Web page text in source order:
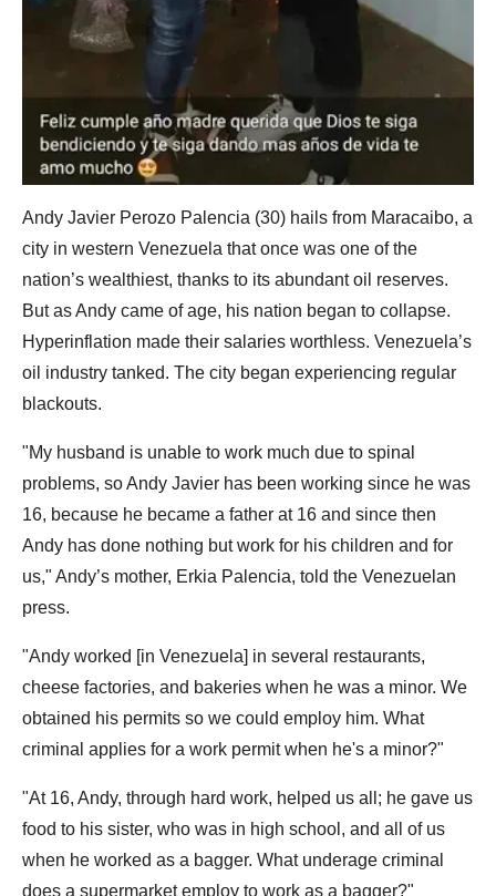
Andy Javier Perozo Palencia (30) hails from Maracaibo, a
city in western Venezuela that once was one of the
nation’s wealthiest, thanks to its abundant oil reserves.
But as Andy came of age, his nation began to collapse.
Hyperinflation made their salaries worthless. Venezuela’s
oil industry tanked. The city began experiencing regular
blackouts.
"My husband is unable to work much due to spinal
problems, so Andy Javier has been working since he was
16, because he became a father at 16 and since then
Andy has done nothing but work for his children and for
us," Andy’s mother, Erkia Palencia, told the Venezuelan
press.
"Andy worked [in Venezuela] in several restaurants,
cheese factories, and bakeries when he was a minor. We
obtained his permits so we could employ him. What
criminal applies for a work permit when he's a minor?"
"At 16, Andy, through hard work, helped us all; he gave us
food to his sister, who was in high school, and all of us
when he worked as a bagger. What underage criminal
does a supermarket employ to work as a bagger?"